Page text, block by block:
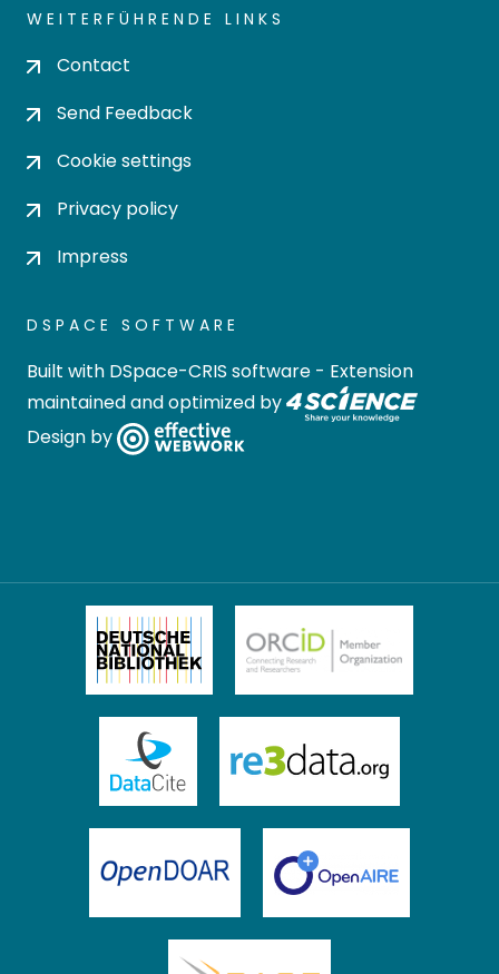
WEITERFÜHRENDE LINKS
Contact
Send Feedback
Cookie settings
Privacy policy
Impress
DSPACE SOFTWARE
Built with DSpace-CRIS software - Extension
maintained and optimized by
Design by